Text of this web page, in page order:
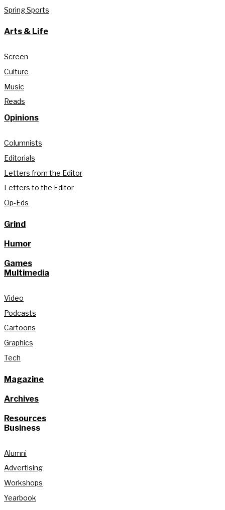
Spring Sports
Arts & Life
Screen
Culture
Music
Reads
Opinions
Columnists
Editorials
Letters from the Editor
Letters to the Editor
Op-Eds
Grind
Humor
Games
Multimedia
Video
Podcasts
Cartoons
Graphics
Tech
Magazine
Archives
Resources
Business
Alumni
Advertising
Workshops
Yearbook